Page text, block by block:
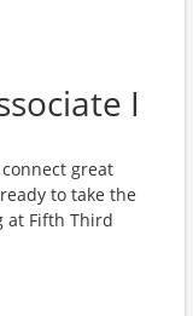
I
great
to take the
at Fifth Third